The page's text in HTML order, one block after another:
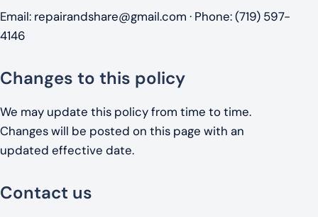
Email: repairandshare@gmail.com · Phone: (719) 597-
4146
Changes to this policy
We may update this policy from time to time.
Changes will be posted on this page with an
updated effective date.
Contact us